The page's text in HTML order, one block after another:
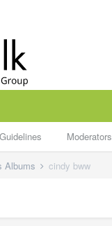
Guidelines Moderators
Albums cindy bww